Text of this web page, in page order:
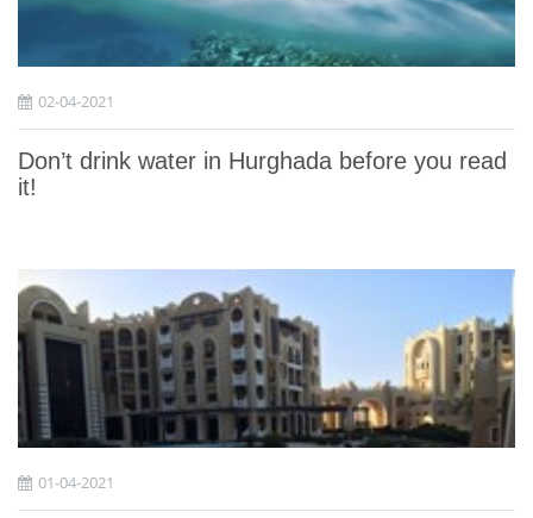
02-04-2021
Don’t drink water in Hurghada before you read
it!
01-04-2021